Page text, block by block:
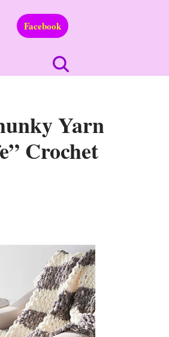
Facebook
Yarn
Crochet